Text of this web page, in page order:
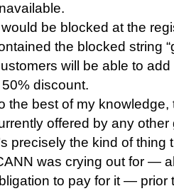
would be blocked at the
the blocked string
will be able to
discount.
the best of my
offered by any other
precisely the kind of thing
was crying out for —
to pay for it — prior